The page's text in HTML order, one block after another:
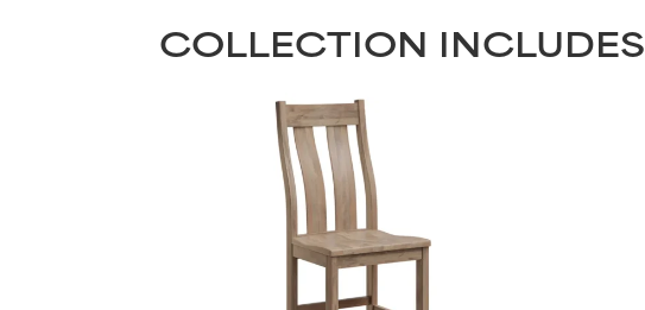
COLLECTION INCLUDES